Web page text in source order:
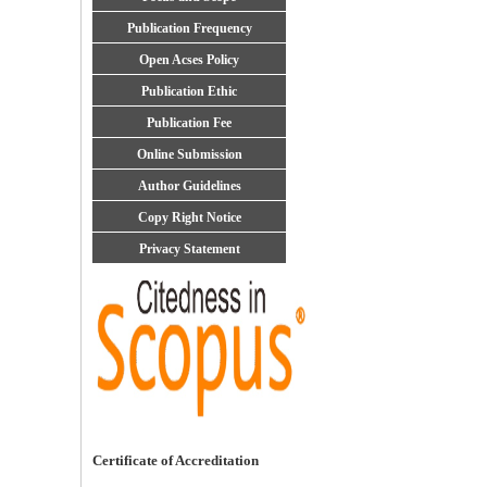
Publication Frequency
Open Acses Policy
Publication Ethic
Publication Fee
Online Submission
Author Guidelines
Copy Right Notice
Privacy Statement
Certificate of Accreditation